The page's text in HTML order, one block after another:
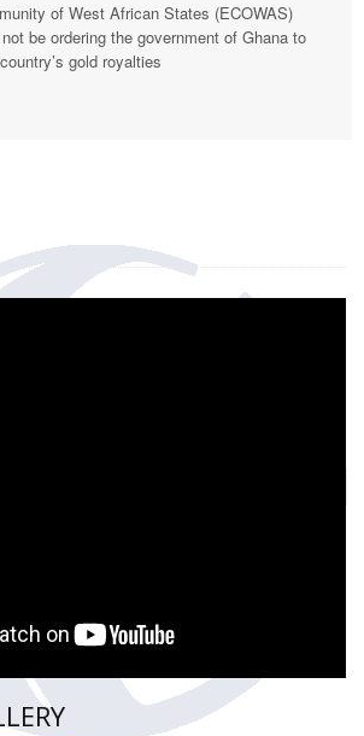
of West African States (ECOWAS)
be ordering the government of Ghana to
gold royalties